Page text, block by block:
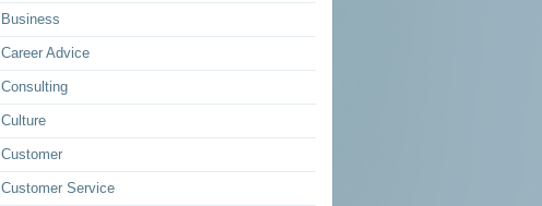
Business
Career Advice
Consulting
Culture
Customer
Customer Service